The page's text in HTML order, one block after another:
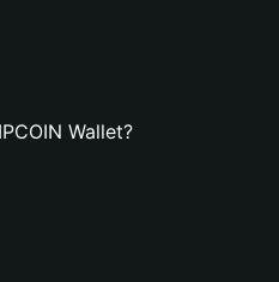
Wallet?